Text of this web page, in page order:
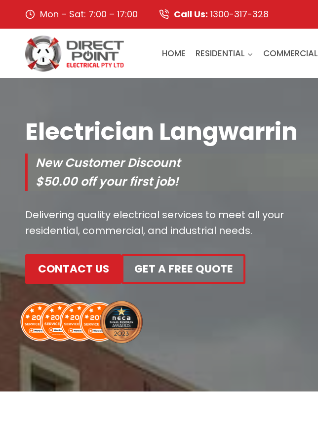
content
Mon – Sat: 7:00 – 17:00 Call Us: 1300-317-328
HOME RESIDENTIAL COMMERCIAL
Electrician Langwarrin
New Customer Discount
$50.00 off your first job!
Delivering quality electrical services to meet all your
residential, commercial, and industrial needs.
CONTACT US GET A FREE QUOTE